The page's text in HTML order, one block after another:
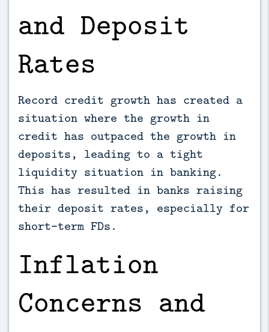
and Deposit
Rates
Record credit growth has created a
situation where the growth in
credit has outpaced the growth in
deposits, leading to a tight
liquidity situation in banking.
This has resulted in banks raising
their deposit rates, especially for
short-term FDs.
Inflation
Concerns and